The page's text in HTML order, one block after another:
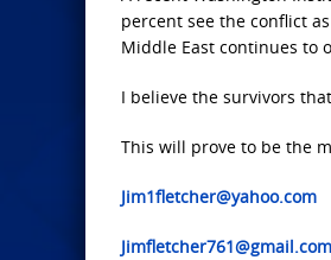
percent see the conflict
Middle East continues to
I believe the survivors
This will prove to be the
Jim1fletcher@yahoo.com
Jimfletcher761@gmail.com